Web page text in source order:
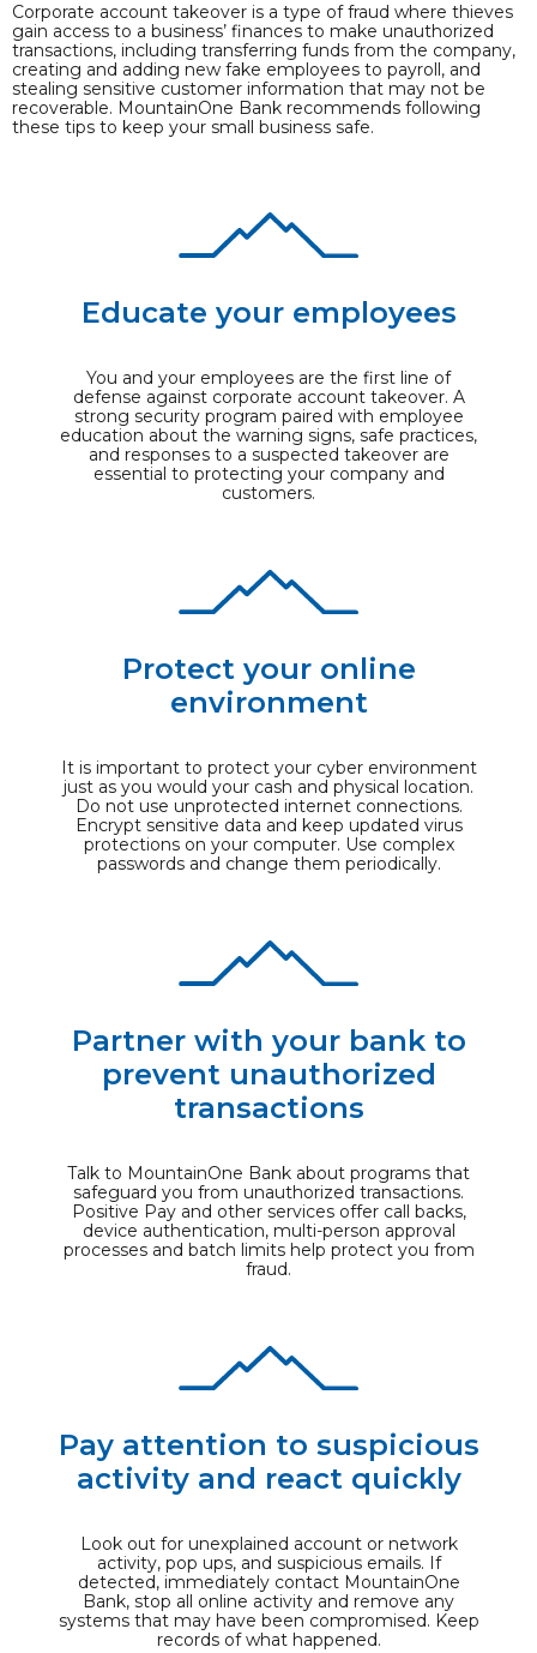
Corporate account takeover is a type of fraud where thieves
gain access to a business’ finances to make unauthorized
transactions, including transferring funds from the company,
creating and adding new fake employees to payroll, and
stealing sensitive customer information that may not be
recoverable. MountainOne Bank recommends following
these tips to keep your small business safe.
Educate your employees
You and your employees are the first line of
defense against corporate account takeover. A
strong security program paired with employee
education about the warning signs, safe practices,
and responses to a suspected takeover are
essential to protecting your company and
customers.
Protect your online
environment
It is important to protect your cyber environment
just as you would your cash and physical location.
Do not use unprotected internet connections.
Encrypt sensitive data and keep updated virus
protections on your computer. Use complex
passwords and change them periodically.
Partner with your bank to
prevent unauthorized
transactions
Talk to MountainOne Bank about programs that
safeguard you from unauthorized transactions.
Positive Pay and other services offer call backs,
device authentication, multi-person approval
processes and batch limits help protect you from
fraud.
Pay attention to suspicious
activity and react quickly
Look out for unexplained account or network
activity, pop ups, and suspicious emails. If
detected, immediately contact MountainOne
Bank, stop all online activity and remove any
systems that may have been compromised. Keep
records of what happened.